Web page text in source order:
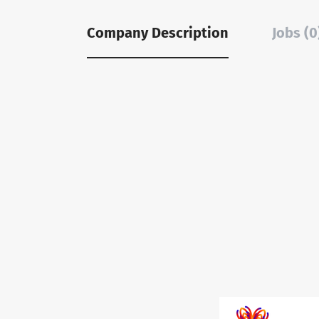
Company Description Jobs